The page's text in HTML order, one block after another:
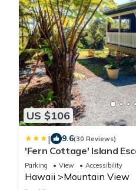
US $106
| 9.6(30 Reviews)
'Fern Cottage' Island
View!
Parking View Accessibility
Hawaii Mountain View